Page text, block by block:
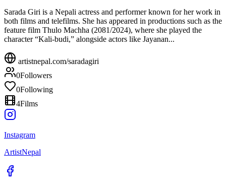
Sarada Giri is a Nepali actress and performer known for her work in
both films and telefilms. She has appeared in productions such as the
feature film Thulo Machha (2081/2024), where she played the
character “Kali-budi,” alongside actors like Jayanan...
artistnepal.com/saradagiri
0Followers
0Following
4Films
Instagram
ArtistNepal